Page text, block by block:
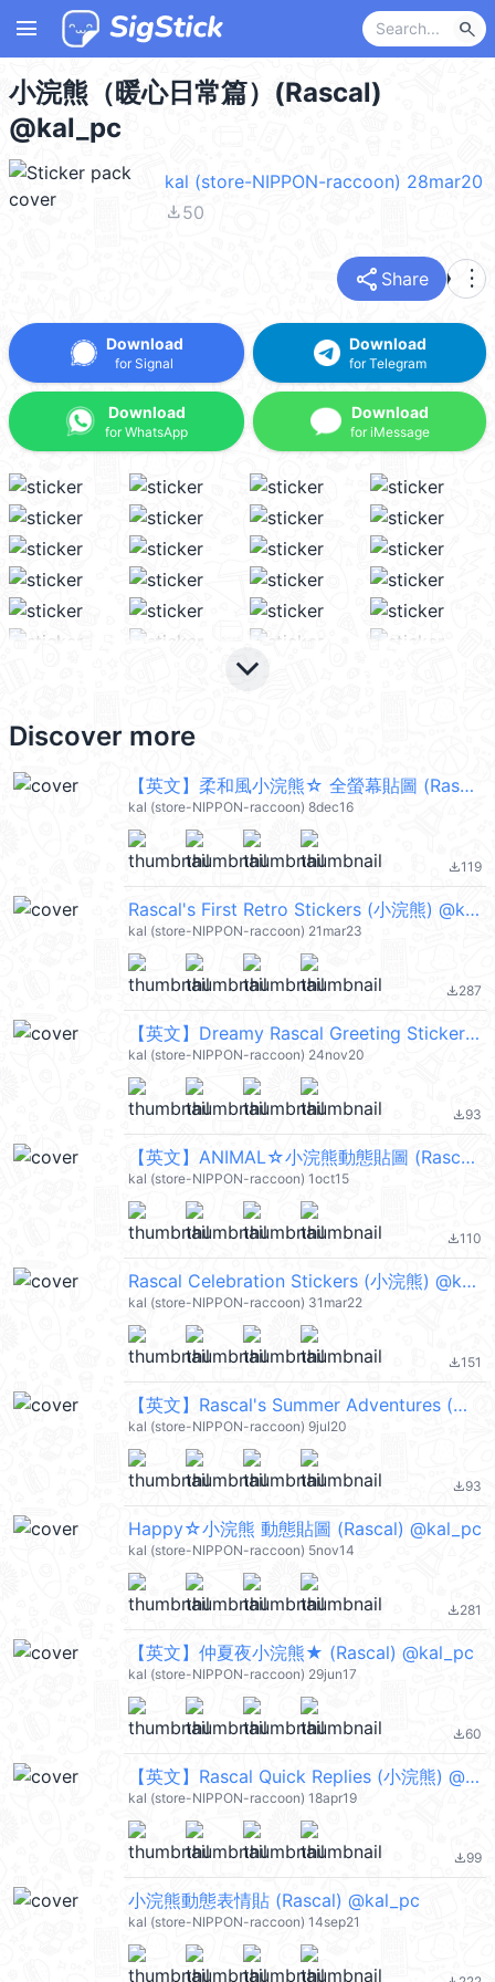
menu search
小浣熊（暖心日常篇）(Rascal)
@kal_pc
kal (store-NIPPON-raccoon) 28mar20
file_download50
share Share more_vert
Download
for Signal
Download
for WhatsApp
Download
for Telegram
Download
for iMessage
keyboard_arrow_down
Discover more
【英文】柔和風小浣熊☆ 全螢幕貼圖 (Rascal) @kal_pc
kal (store-NIPPON-raccoon) 8dec16
file_download119
Rascal's First Retro Stickers (小浣熊) @kal_pc
kal (store-NIPPON-raccoon) 21mar23
file_download287
【英文】Dreamy Rascal Greeting Stickers (小浣熊) @kal_pc
kal (store-NIPPON-raccoon) 24nov20
file_download93
【英文】ANIMAL☆小浣熊動態貼圖 (Rascal) @kal_pc
kal (store-NIPPON-raccoon) 1oct15
file_download110
Rascal Celebration Stickers (小浣熊) @kal_pc
kal (store-NIPPON-raccoon) 31mar22
file_download151
【英文】Rascal's Summer Adventures (小浣熊) @kal_pc
kal (store-NIPPON-raccoon) 9jul20
file_download93
Happy☆小浣熊 動態貼圖 (Rascal) @kal_pc
kal (store-NIPPON-raccoon) 5nov14
file_download281
【英文】仲夏夜小浣熊★ (Rascal) @kal_pc
kal (store-NIPPON-raccoon) 29jun17
file_download60
【英文】Rascal Quick Replies (小浣熊) @kal_pc
kal (store-NIPPON-raccoon) 18apr19
file_download99
小浣熊動態表情貼 (Rascal) @kal_pc
kal (store-NIPPON-raccoon) 14sep21